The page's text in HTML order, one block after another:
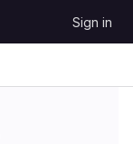
Sign in